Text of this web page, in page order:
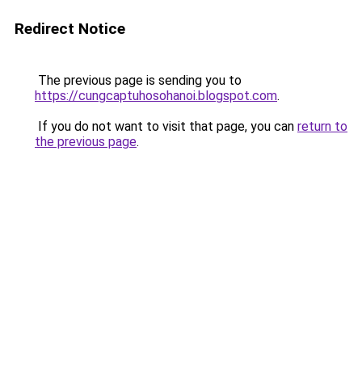
Redirect Notice
The previous page is sending you to
https://cungcaptuhosohanoi.blogspot.com.
If you do not want to visit that page, you can return to
the previous page.